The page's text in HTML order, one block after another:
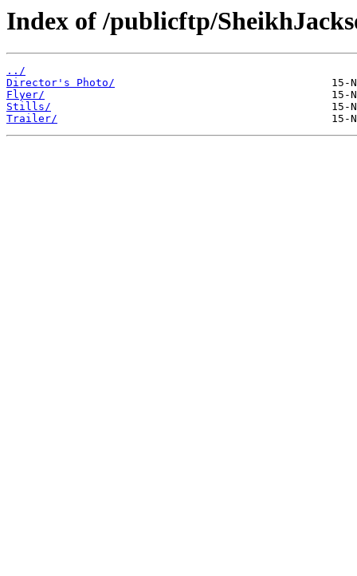
Index of /publicftp/
../
Director's Photo/
Flyer/
Stills/
Trailer/